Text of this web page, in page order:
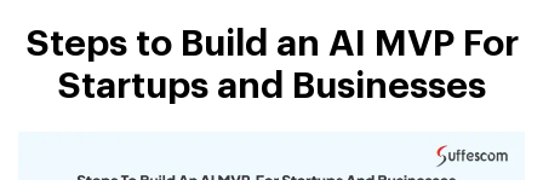
Steps to Build an AI MVP For
Startups and Businesses